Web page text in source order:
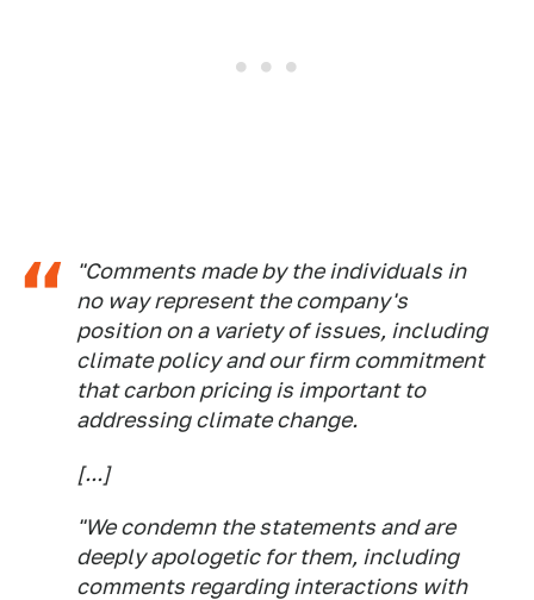
"Comments made by the individuals in
no way represent the company's
position on a variety of issues, including
climate policy and our firm commitment
that carbon pricing is important to
addressing climate change.
[...]
"We condemn the statements and are
deeply apologetic for them, including
comments regarding interactions with